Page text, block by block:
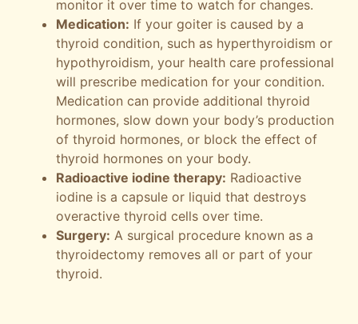
monitor it over time to watch for changes.
Medication: If your goiter is caused by a
thyroid condition, such as hyperthyroidism or
hypothyroidism, your health care professional
will prescribe medication for your condition.
Medication can provide additional thyroid
hormones, slow down your body’s production
of thyroid hormones, or block the effect of
thyroid hormones on your body.
Radioactive iodine therapy: Radioactive
iodine is a capsule or liquid that destroys
overactive thyroid cells over time.
Surgery: A surgical procedure known as a
thyroidectomy removes all or part of your
thyroid.